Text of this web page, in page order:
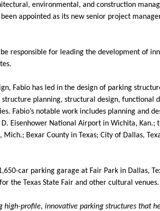
environmental, and construction
appointed as its new senior project
responsible for leading the development of
Fabio has led in the design of parking
planning, structural design, functional
Fabio’s notable work includes planning and
Eisenhower National Airport in Wichita, Kan.;
Bexar County in Texas; City of Dallas,
car parking garage at Fair Park in Dallas,
the Texas State Fair and other cultural venues.
high-profile, innovative parking structures that